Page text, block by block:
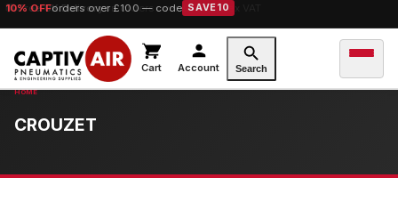
10% OFForders over £100 — code SAVE10
Cart Account Search
CROUZET